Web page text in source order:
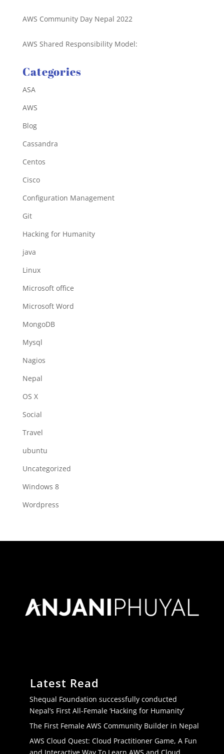
AWS Community Day Nepal 2022
AWS Shared Responsibility Model:
Categories
ASA
AWS
Blog
Cassandra
Centos
Cisco
Configuration Management
Git
Hacking for Humanity
java
Linux
Microsoft office
Microsoft Word
MongoDB
Mysql
Nagios
Nepal
OS X
Social
Travel
ubuntu
Uncategorized
Windows 8
Wordpress
Latest Read
Shequal Foundation successfully conducted
Nepal’s First All-Female ‘Hacking for Humanity’
The First Female AWS Community Builder in Nepal
AWS Cloud Quest: Cloud Practitioner Game, A Fun